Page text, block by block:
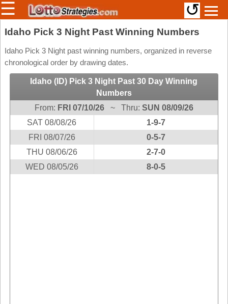
Members/Original Site
Select a Lottery
Arkansas
California
Colorado
Connecticut
Delaware
Uk
National
Atlantic
Canada
☰ ↺
Idaho Pick 3 Night Past Winning Numbers
Idaho Pick 3 Night past winning numbers, organized in reverse
chronological order by drawing dates.
Idaho (ID) Pick 3 Night Past 30 Day Winning
Numbers
From: FRI 07/10/26~ Thru: SUN 08/09/26
SAT 08/08/26
1-9-7
FRI 08/07/26
0-5-7
THU 08/06/26
2-7-0
WED 08/05/26
8-0-5